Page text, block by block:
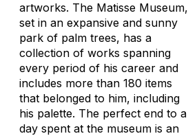
artworks. The Matisse Museum,
set in an expansive and sunny
park of palm trees, has a
collection of works spanning
every period of his career and
includes more than 180 items
that belonged to him, including
his palette. The perfect end to a
day spent at the museum is an